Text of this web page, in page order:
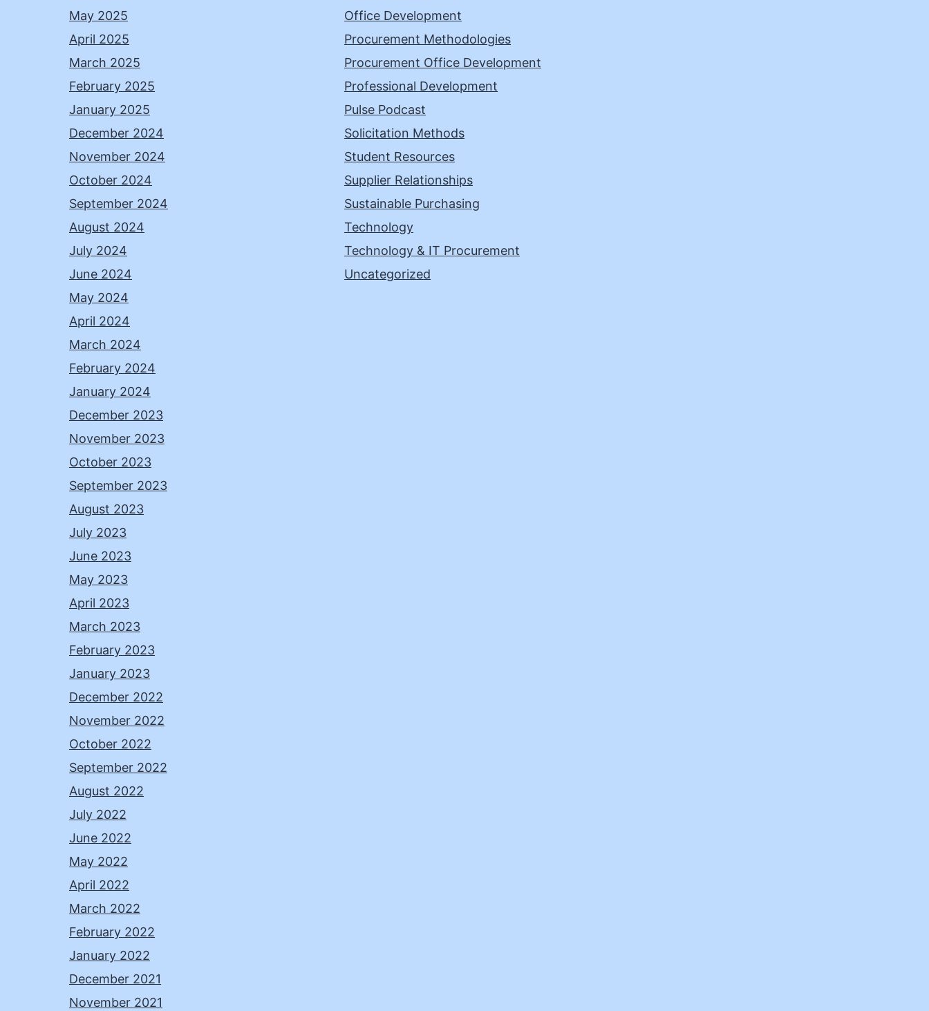
May 2025
April 2025
March 2025
February 2025
January 2025
December 2024
November 2024
October 2024
September 2024
August 2024
July 2024
June 2024
May 2024
April 2024
March 2024
February 2024
January 2024
December 2023
November 2023
October 2023
September 2023
August 2023
July 2023
June 2023
May 2023
April 2023
March 2023
February 2023
January 2023
December 2022
November 2022
October 2022
September 2022
August 2022
July 2022
June 2022
May 2022
April 2022
March 2022
February 2022
January 2022
December 2021
November 2021
Office Development
Procurement Methodologies
Procurement Office Development
Professional Development
Pulse Podcast
Solicitation Methods
Student Resources
Supplier Relationships
Sustainable Purchasing
Technology
Technology & IT Procurement
Uncategorized